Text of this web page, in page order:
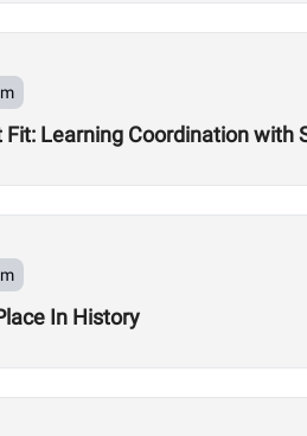
Learning Coordination with
In History